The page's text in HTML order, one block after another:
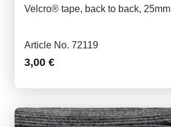
Velcro® tape, back to back, 25mm
Article No. 72119
3,00 €